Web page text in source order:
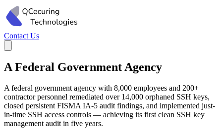
Contact Us
A Federal Government Agency
A federal government agency with 8,000 employees and 200+
contractor personnel remediated over 14,000 orphaned SSH keys,
closed persistent FISMA IA-5 audit findings, and implemented just-
in-time SSH access controls — achieving its first clean SSH key
management audit in five years.